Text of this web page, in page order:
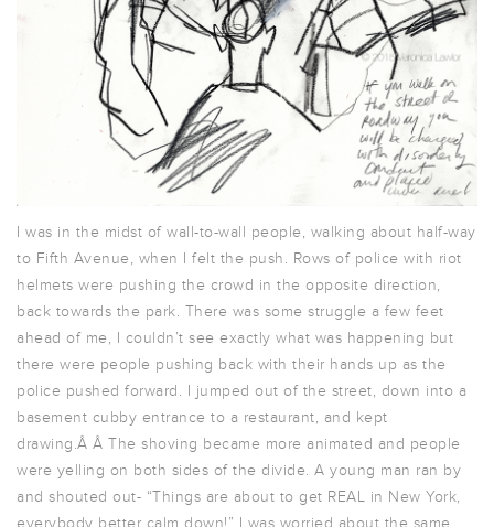
I was in the midst of wall-to-wall people, walking about half-way
to Fifth Avenue, when I felt the push. Rows of police with riot
helmets were pushing the crowd in the opposite direction,
back towards the park. There was some struggle a few feet
ahead of me, I couldn’t see exactly what was happening but
there were people pushing back with their hands up as the
police pushed forward. I jumped out of the street, down into a
basement cubby entrance to a restaurant, and kept
drawing.Â Â The shoving became more animated and people
were yelling on both sides of the divide. A young man ran by
and shouted out- “Things are about to get REAL in New York,